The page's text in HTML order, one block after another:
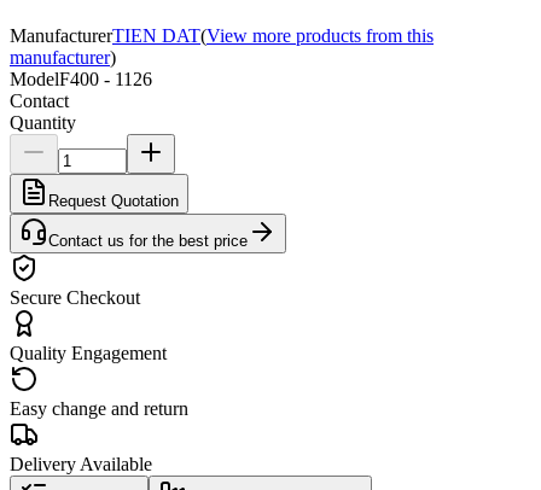
ManufacturerTIEN DAT(View more products from this
manufacturer)
ModelF400 - 1126
Contact
Quantity
Request Quotation
Contact us for the best price
Secure Checkout
Quality Engagement
Easy change and return
Delivery Available